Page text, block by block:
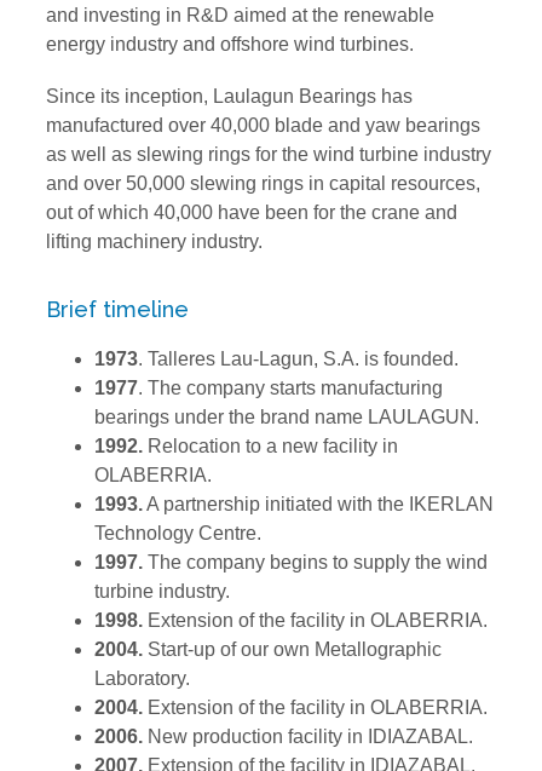
and investing in R&D aimed at the renewable
energy industry and offshore wind turbines.
Since its inception, Laulagun Bearings has
manufactured over 40,000 blade and yaw bearings
as well as slewing rings for the wind turbine industry
and over 50,000 slewing rings in capital resources,
out of which 40,000 have been for the crane and
lifting machinery industry.
Brief timeline
1973. Talleres Lau-Lagun, S.A. is founded.
1977. The company starts manufacturing
bearings under the brand name LAULAGUN.
1992. Relocation to a new facility in
OLABERRIA.
1993.A partnership initiated with the IKERLAN
Technology Centre.
1997. The company begins to supply the wind
turbine industry.
1998. Extension of the facility in OLABERRIA.
2004. Start-up of our own Metallographic
Laboratory.
2004. Extension of the facility in OLABERRIA.
2006. New production facility in IDIAZABAL.
2007. Extension of the facility in IDIAZABAL.